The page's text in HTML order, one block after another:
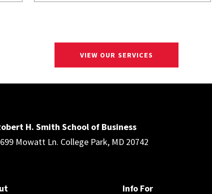
VIEW OUR SERVICES
H. Smith School of Business
Mowatt Ln. College Park, MD 20742
Info For